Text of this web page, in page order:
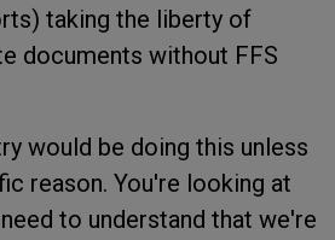
taking the liberty of
documents without FFS
would be doing this unless
reason. You're looking at
to understand that we're